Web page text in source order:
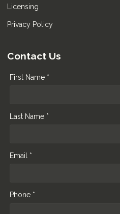
Licensing
Privacy Policy
Contact Us
First Name *
Last Name *
Email *
Phone *